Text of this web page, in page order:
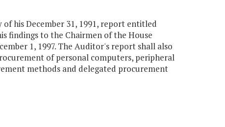
his December 31, 1991, report entitled
findings to the Chairmen of the House
1, 1997. The Auditor's report shall also
of personal computers, peripheral
methods and delegated procurement